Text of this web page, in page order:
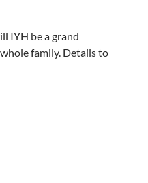
family. Details to